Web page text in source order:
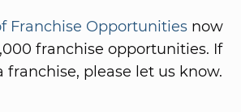
Franchise Opportunities now
franchise opportunities. If
franchise, please let us know.